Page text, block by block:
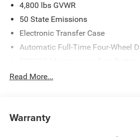
4,800 lbs GVWR
50 State Emissions
Electronic Transfer Case
Automatic Full-Time Four-Wheel
Protection
Gas-Pressurized Shock Absorbers
Read More...
Warranty